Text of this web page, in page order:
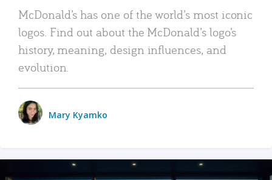
McDonald’s has one of the world’s most iconic
logos. Find out about the McDonald’s logo’s
history, meaning, design influences, and
evolution.
Mary Kyamko